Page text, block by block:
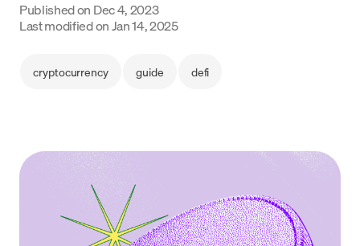
Language
Published on Dec 4, 2023
Last modified onJan 14, 2025
cryptocurrency guide defi